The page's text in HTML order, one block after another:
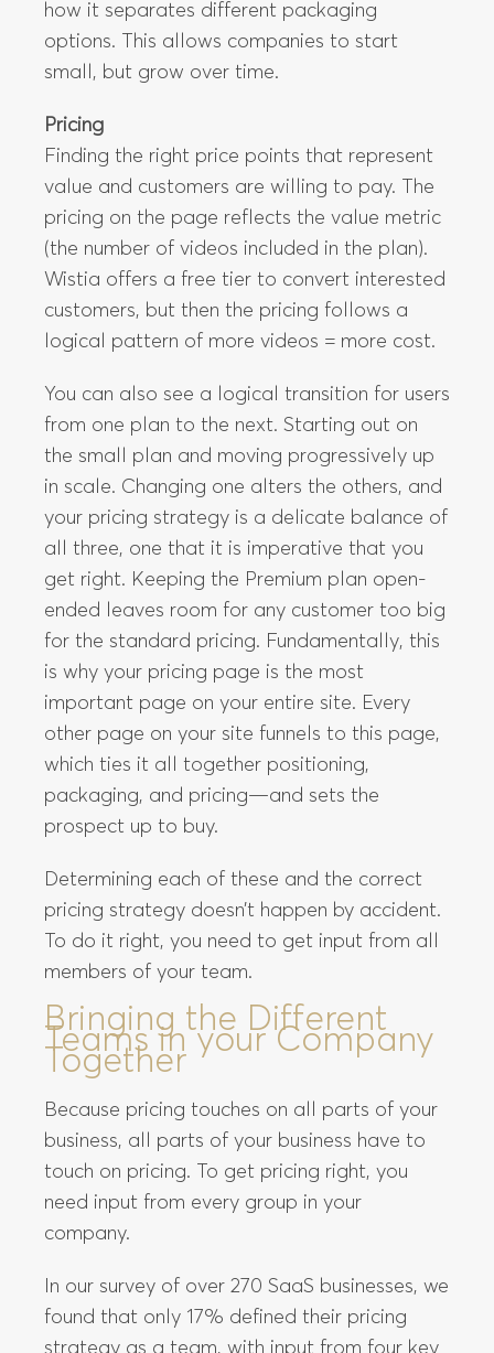
how it separates different packaging
options. This allows companies to start
small, but grow over time.
Pricing
Finding the right price points that represent
value and customers are willing to pay. The
pricing on the page reflects the value metric
(the number of videos included in the plan).
Wistia offers a free tier to convert interested
customers, but then the pricing follows a
logical pattern of more videos = more cost.
You can also see a logical transition for users
from one plan to the next. Starting out on
the small plan and moving progressively up
in scale. Changing one alters the others, and
your pricing strategy is a delicate balance of
all three, one that it is imperative that you
get right. Keeping the Premium plan open-
ended leaves room for any customer too big
for the standard pricing. Fundamentally, this
is why your pricing page is the most
important page on your entire site. Every
other page on your site funnels to this page,
which ties it all together positioning,
packaging, and pricing—and sets the
prospect up to buy.
Determining each of these and the correct
pricing strategy doesn’t happen by accident.
To do it right, you need to get input from all
members of your team.
Bringing the Different
Teams in your Company
Together
Because pricing touches on all parts of your
business, all parts of your business have to
touch on pricing. To get pricing right, you
need input from every group in your
company.
In our survey of over 270 SaaS businesses, we
found that only 17% defined their pricing
strategy as a team, with input from four key